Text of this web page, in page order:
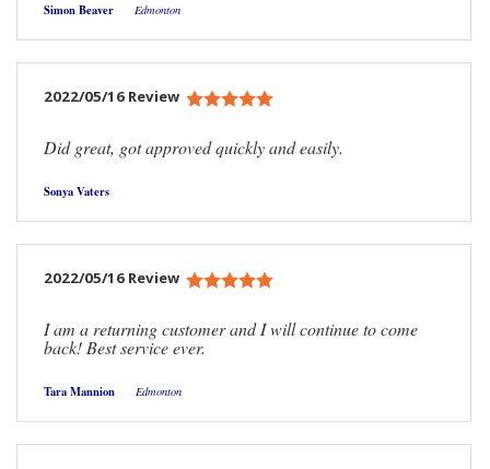
Simon Beaver Edmonton
2022/05/16 Review
Did great, got approved quickly and easily.
Sonya Vaters
2022/05/16 Review
I am a returning customer and I will continue to come
back! Best service ever.
Tara Mannion Edmonton